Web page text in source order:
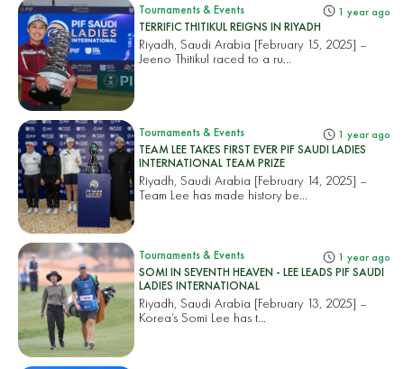
Tournaments & Events 1 year ago
TERRIFIC THITIKUL REIGNS IN RIYADH
Riyadh, Saudi Arabia [February 15, 2025] –
Jeeno Thitikul raced to a ru...
Tournaments & Events 1 year ago
TEAM LEE TAKES FIRST EVER PIF SAUDI LADIES
INTERNATIONAL TEAM PRIZE
Riyadh, Saudi Arabia [February 14, 2025] –
Team Lee has made history be...
Tournaments & Events 1 year ago
SOMI IN SEVENTH HEAVEN - LEE LEADS PIF SAUDI
LADIES INTERNATIONAL
Riyadh, Saudi Arabia [February 13, 2025] –
Korea’s Somi Lee has t...